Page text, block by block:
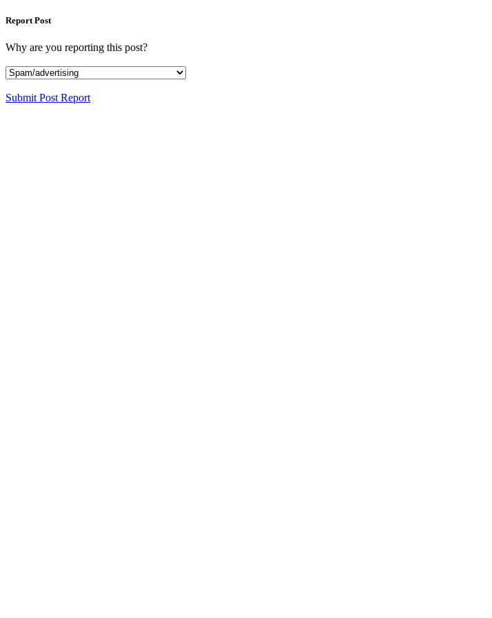
Report Post
Why are you reporting this post?
Submit Post Report